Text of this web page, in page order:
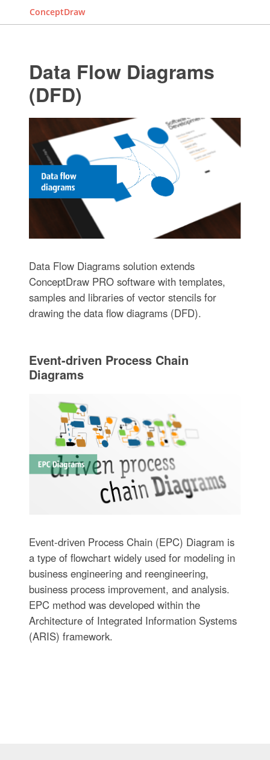
ConceptDraw
Data Flow Diagrams
(DFD)
Data Flow Diagrams solution extends
ConceptDraw PRO software with templates,
samples and libraries of vector stencils for
drawing the data flow diagrams (DFD).
Event-driven Process Chain
Diagrams
Event-driven Process Chain (EPC) Diagram is
a type of flowchart widely used for modeling in
business engineering and reengineering,
business process improvement, and analysis.
EPC method was developed within the
Architecture of Integrated Information Systems
(ARIS) framework.